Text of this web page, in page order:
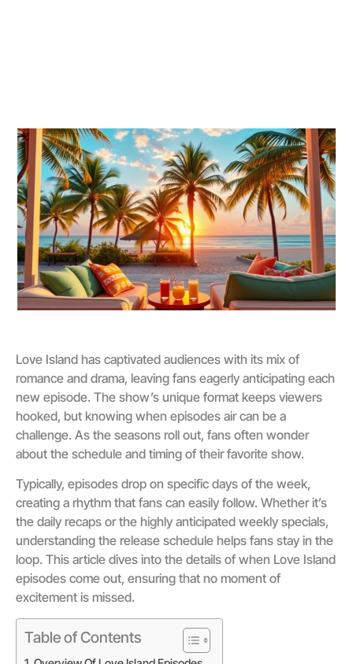
Love Island has captivated audiences with its mix of
romance and drama, leaving fans eagerly anticipating each
new episode. The show’s unique format keeps viewers
hooked, but knowing when episodes air can be a
challenge. As the seasons roll out, fans often wonder
about the schedule and timing of their favorite show.
Typically, episodes drop on specific days of the week,
creating a rhythm that fans can easily follow. Whether it’s
the daily recaps or the highly anticipated weekly specials,
understanding the release schedule helps fans stay in the
loop. This article dives into the details of when Love Island
episodes come out, ensuring that no moment of
excitement is missed.
Table of Contents